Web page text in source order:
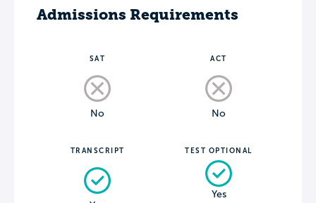
Admissions Requirements
SAT
No
ACT
No
TRANSCRIPT TEST OPTIONAL
Yes